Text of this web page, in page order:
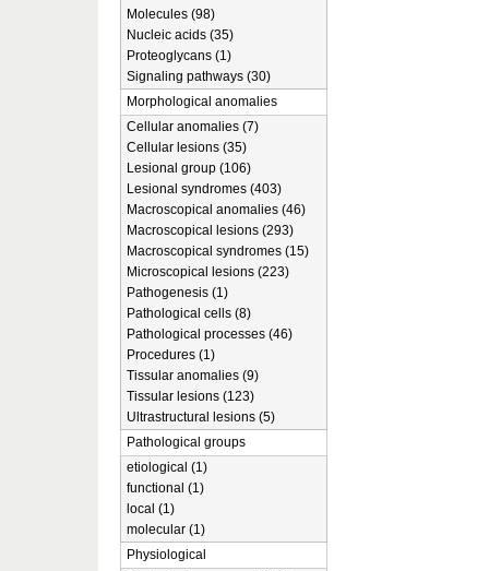
Molecules (98)
Nucleic acids (35)
Proteoglycans (1)
Signaling pathways (30)
Morphological anomalies
Cellular anomalies (7)
Cellular lesions (35)
Lesional group (106)
Lesional syndromes (403)
Macroscopical anomalies (46)
Macroscopical lesions (293)
Macroscopical syndromes (15)
Microscopical lesions (223)
Pathogenesis (1)
Pathological cells (8)
Pathological processes (46)
Procedures (1)
Tissular anomalies (9)
Tissular lesions (123)
Ultrastructural lesions (5)
Pathological groups
etiological (1)
functional (1)
local (1)
molecular (1)
Physiological